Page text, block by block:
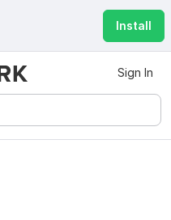
Install
Sign In